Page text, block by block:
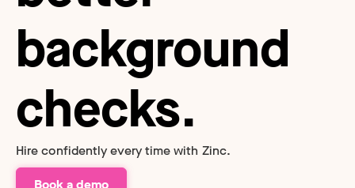
background
checks.
Hire confidently every time with Zinc.
Book a demo